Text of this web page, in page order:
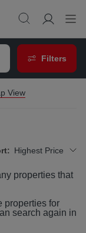
Filters
View
Highest Price
properties that
properties for
search again in